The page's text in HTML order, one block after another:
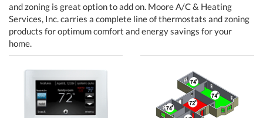
and zoning is great option to add on. Moore A/C & Heating
Services, Inc. carries a complete line of thermostats and zoning
products for optimum comfort and energy savings for your
home.